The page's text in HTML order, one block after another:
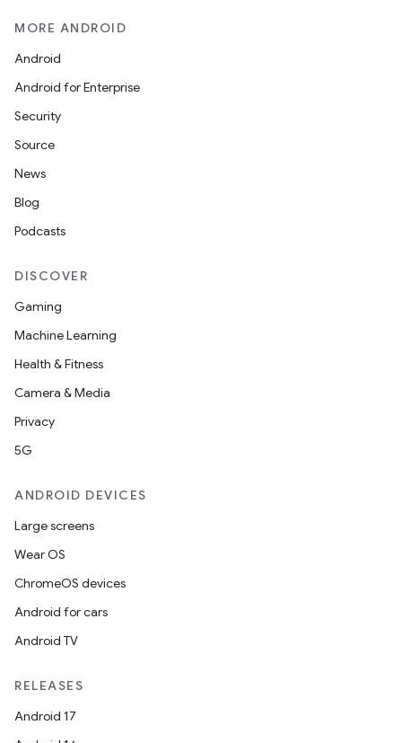
MORE ANDROID
Android
Android for Enterprise
Security
Source
News
Blog
Podcasts
DISCOVER
Gaming
Machine Learning
Health & Fitness
Camera & Media
Privacy
5G
ANDROID DEVICES
Large screens
Wear OS
ChromeOS devices
Android for cars
Android TV
RELEASES
Android 17